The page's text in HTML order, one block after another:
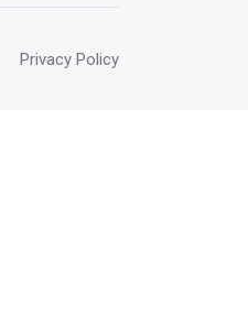
Privacy Policy